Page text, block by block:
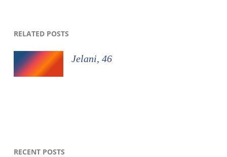
RELATED POSTS
Jelani, 46
RECENT POSTS